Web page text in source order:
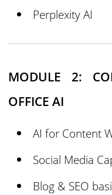
Perplexity AI
MODULE 2:
OFFICE AI
AI for Content
Social Media
Blog & SEO